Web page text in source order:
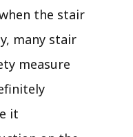
the stair
many stair
measure
it